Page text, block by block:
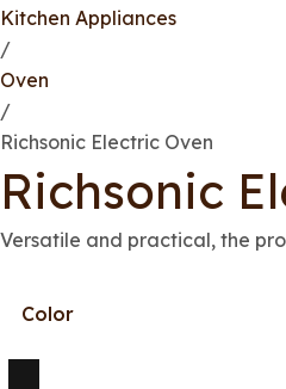
Kitchen Appliances
/
Oven
/
Richsonic Electric Oven
Richsonic
Versatile and practical, the
Color